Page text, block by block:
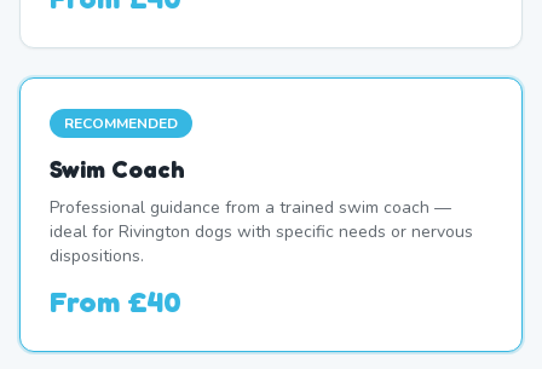
RECOMMENDED
Swim Coach
Professional guidance from a trained swim coach —
ideal for Rivington dogs with specific needs or nervous
dispositions.
From £40